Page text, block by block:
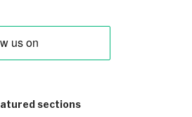
sections